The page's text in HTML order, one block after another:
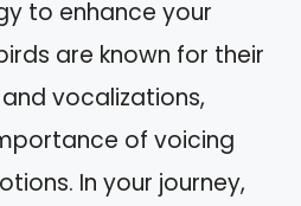
to enhance your
are known for their
vocalizations,
of voicing
In your journey,